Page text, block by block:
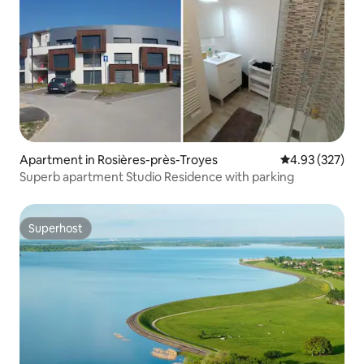
Apartment in Rosières-près-Troyes 4.93 out of 5
4.93 (327)
Superb apartment Studio Residence with parking
Superhost
Superhost